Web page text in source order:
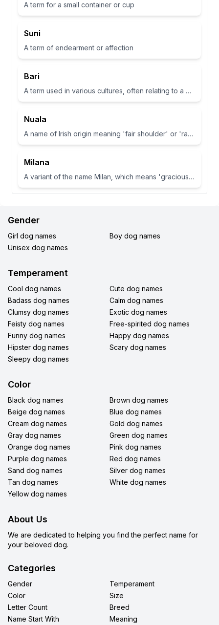
A term for a small container or cup
Suni
A term of endearment or affection
Bari
A term used in various cultures, often relating to a place or have specific meanings in different contexts
Nuala
A name of Irish origin meaning 'fair shoulder' or 'radiance'.
Milana
A variant of the name Milan, which means 'gracious' or 'dear one' in Slavic languages.
Gender
Girl dog names
Boy dog names
Unisex dog names
Temperament
Cool dog names
Cute dog names
Badass dog names
Calm dog names
Clumsy dog names
Exotic dog names
Feisty dog names
Free-spirited dog names
Funny dog names
Happy dog names
Hipster dog names
Scary dog names
Sleepy dog names
Color
Black dog names
Brown dog names
Beige dog names
Blue dog names
Cream dog names
Gold dog names
Gray dog names
Green dog names
Orange dog names
Pink dog names
Purple dog names
Red dog names
Sand dog names
Silver dog names
Tan dog names
White dog names
Yellow dog names
About Us
We are dedicated to helping you find the perfect name for
your beloved dog.
Categories
Gender
Temperament
Color
Size
Letter Count
Breed
Name Start With
Meaning